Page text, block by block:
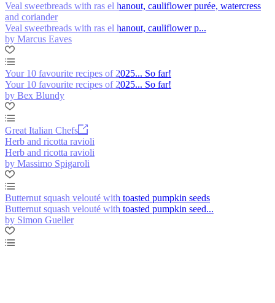
Veal sweetbreads with ras el hanout, cauliflower purée, watercress
and coriander
Veal sweetbreads with ras el hanout, cauliflower p...
by Marcus Eaves
Your 10 favourite recipes of 2025... So far!
Your 10 favourite recipes of 2025... So far!
by Bex Blundy
Great Italian Chefs
Herb and ricotta ravioli
Herb and ricotta ravioli
by Massimo Spigaroli
Butternut squash velouté with toasted pumpkin seeds
Butternut squash velouté with toasted pumpkin seed...
by Simon Gueller